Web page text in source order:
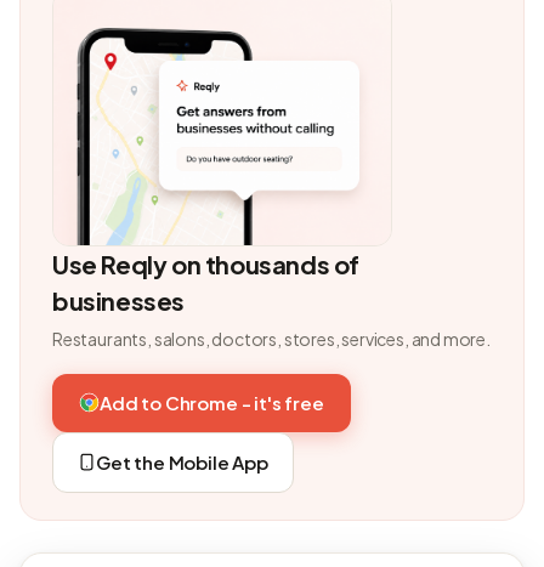
Use Reqly on thousands of
businesses
Restaurants, salons, doctors, stores, services, and more.
Add to Chrome - it's free
Get the Mobile App